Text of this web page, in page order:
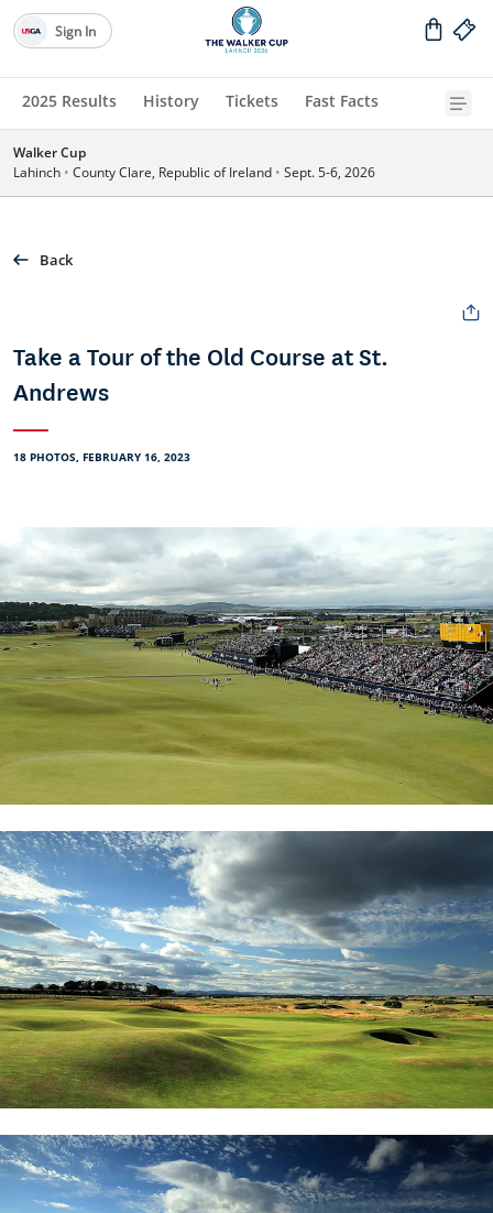
2025 Results History Tickets Fast Facts
Sign In
Walker Cup
Lahinch • County Clare, Republic of Ireland • Sept. 5-6, 2026
Back
Take a Tour of the Old Course at St.
Andrews
18 PHOTOS, FEBRUARY 16, 2023